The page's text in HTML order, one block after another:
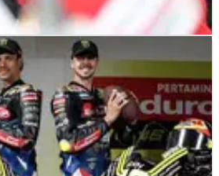
about VR46 at Qatar
is solved
identifies issue at Qatar